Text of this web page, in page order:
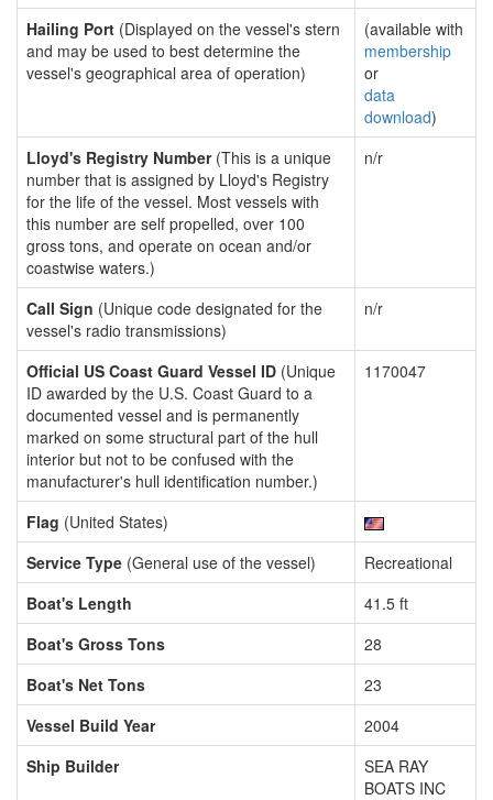
Hailing Port (Displayed on the vessel's stern
and may be used to best determine the
vessel's geographical area of operation)
(available with
membership
or
data
download)
Lloyd's Registry Number(This is a unique
number that is assigned by Lloyd's Registry
for the life of the vessel. Most vessels with
this number are self propelled, over 100
gross tons, and operate on ocean and/or
coastwise waters.)
n/r
Call Sign (Unique code designated for the
vessel's radio transmissions)
n/r
Official US Coast Guard Vessel ID (Unique
ID awarded by the U.S. Coast Guard to a
documented vessel and is permanently
marked on some structural part of the hull
interior but not to be confused with the
manufacturer's hull identification number.)
1170047
Flag (United States)
Service Type (General use of the vessel)
Recreational
Boat's Length
41.5 ft
Boat's Gross Tons
28
Boat's Net Tons
23
Vessel Build Year
2004
Ship Builder
SEA RAY
BOATS INC